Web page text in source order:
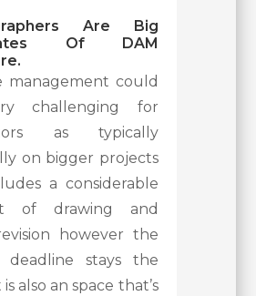
Are Big
Of DAM
management could
challenging for
as typically
on bigger projects
a considerable
of drawing and
however the
deadline stays the
also an space that’s